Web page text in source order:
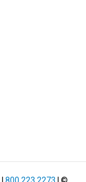
800.223.2273 | ©